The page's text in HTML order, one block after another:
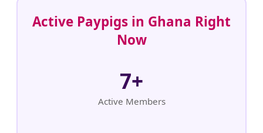
Active Paypigs in Ghana Right
Now
7+
Active Members